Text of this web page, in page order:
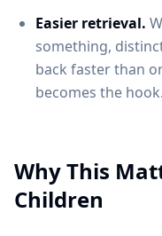
Easier retrieval.
something,
back faster than
becomes the hook.
Why This
Children